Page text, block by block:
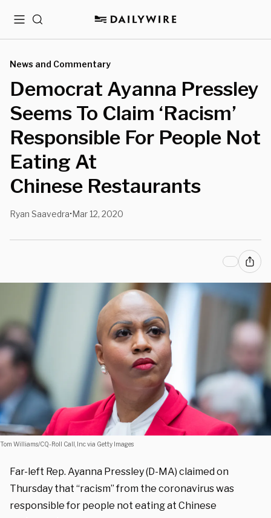
MenuSearch
News and Commentary
Democrat Ayanna Pressley
Seems To Claim ‘Racism’
Responsible For People Not
Eating At
Chinese Restaurants
Ryan Saavedra•Mar 12, 2020
Tom Williams/CQ-Roll Call, Inc via Getty Images
Far-left Rep. Ayanna Pressley (D-MA) claimed on
Thursday that “racism” from the coronavirus was
responsible for people not eating at Chinese